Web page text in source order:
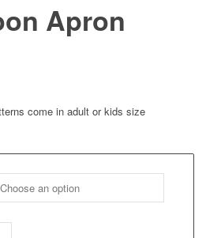
Apron
come in adult or kids size